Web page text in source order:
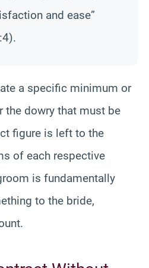
and ease”
a specific minimum or
the dowry that must be
figure is left to the
of each respective
is fundamentally
to the bride,